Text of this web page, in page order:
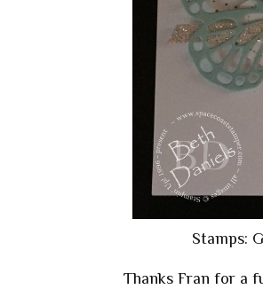
Stamps:
Thanks Fran for a